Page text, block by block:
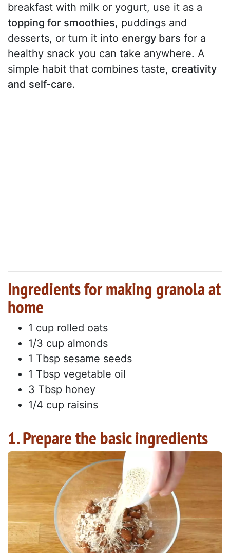
breakfast with milk or yogurt, use it as a
topping for smoothies, puddings and
desserts, or turn it into energy bars for a
healthy snack you can take anywhere. A
simple habit that combines taste, creativity
and self-care.
Ingredients for making granola at
home
1 cup rolled oats
1/3 cup almonds
1 Tbsp sesame seeds
1 Tbsp vegetable oil
3 Tbsp honey
1/4 cup raisins
1. Prepare the basic ingredients